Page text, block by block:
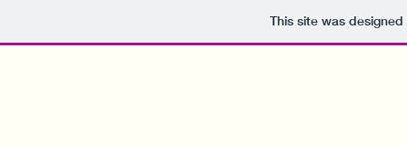
This site was